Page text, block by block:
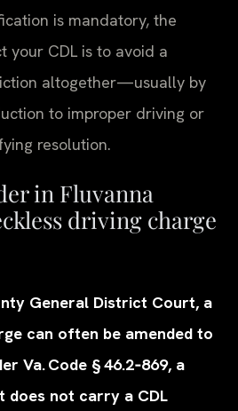
is mandatory, the
your CDL is to avoid a
altogether—usually by
to improper driving or
resolution.
in Fluvanna
driving charge
General District Court, a
can often be amended to
Va. Code § 46.2‑869, a
not carry a CDL